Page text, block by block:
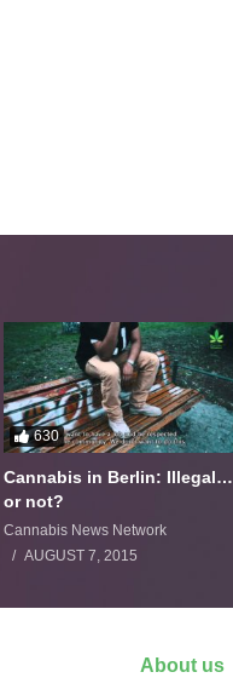
630
Cannabis in Berlin: Illegal…
or not?
Cannabis News Network
AUGUST 7, 2015
About us